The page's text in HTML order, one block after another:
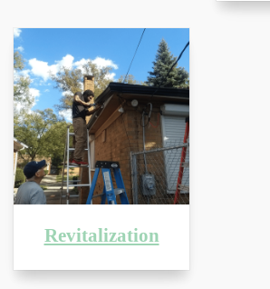
Revitalization